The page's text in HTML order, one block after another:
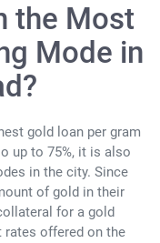
the Most
Mode in
gold loan per gram
up to 75%, it is also
in the city. Since
of gold in their
for a gold
rates offered on the